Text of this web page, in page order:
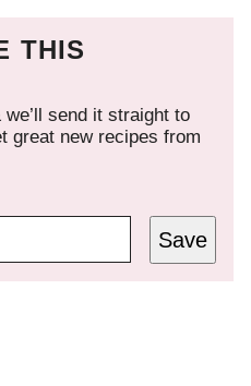
THIS
send it straight to
great new recipes from
Save